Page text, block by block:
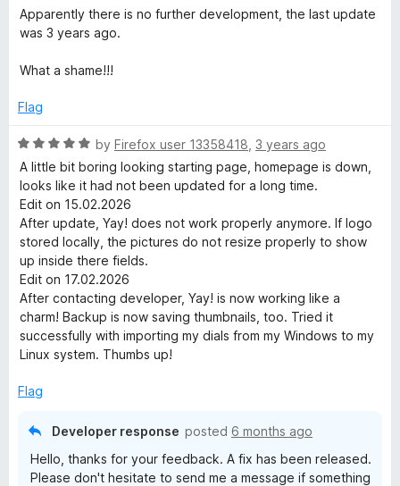
d
5
u
o
5
a
t
d
o
t
o
f
5
Apparently there is no further development, the last update
was 3 years ago.
What a shame!!!
Flag
R
a
t
e
d
5
o
u
o
f
5
by Firefox user 13358418 3 years ago
A little bit boring looking starting page, homepage is down,
looks like it had not been updated for a long time.
Edit on 15.02.2026
After update, Yay! does not work properly anymore. If logo
stored locally, the pictures do not resize properly to show
up inside there fields.
Edit on 17.02.2026
After contacting developer, Yay! is now working like a
charm! Backup is now saving thumbnails, too. Tried it
successfully with importing my dials from my Windows to my
Linux system. Thumbs up!
Flag
Developer response posted 6 months ago
Hello, thanks for your feedback. A fix has been released.
Please don't hesitate to send me a message if something